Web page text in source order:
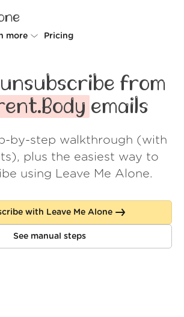
more
How it works
Security
Wall of Love
About us
Log in
Pricing
from
emails
by-step walkthrough (with
plus the easiest way to
using Leave Me Alone.
with Leave Me Alone
See manual steps